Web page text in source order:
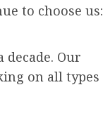
to choose us:
Our
on all types